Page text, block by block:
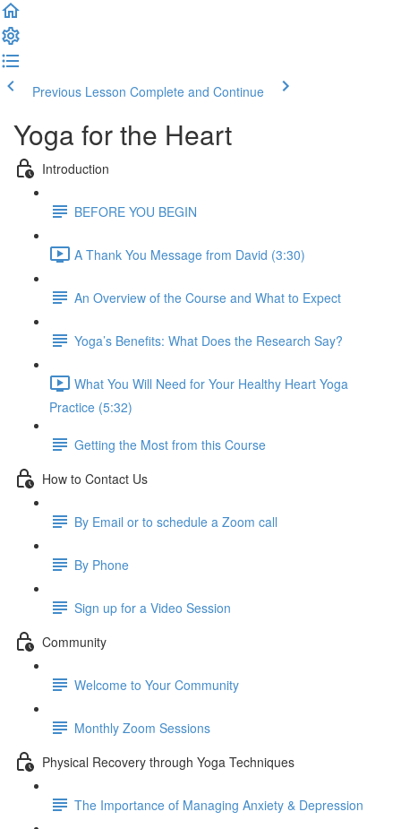
Previous Lesson Complete and Continue
Yoga for the Heart
Introduction
BEFORE YOU BEGIN
A Thank You Message from David (3:30)
An Overview of the Course and What to Expect
Yoga’s Benefits: What Does the Research Say?
What You Will Need for Your Healthy Heart Yoga
Practice (5:32)
Getting the Most from this Course
How to Contact Us
By Email or to schedule a Zoom call
By Phone
Sign up for a Video Session
Community
Welcome to Your Community
Monthly Zoom Sessions
Physical Recovery through Yoga Techniques
The Importance of Managing Anxiety & Depression